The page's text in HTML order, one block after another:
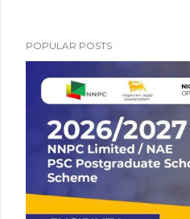
POPULAR POSTS